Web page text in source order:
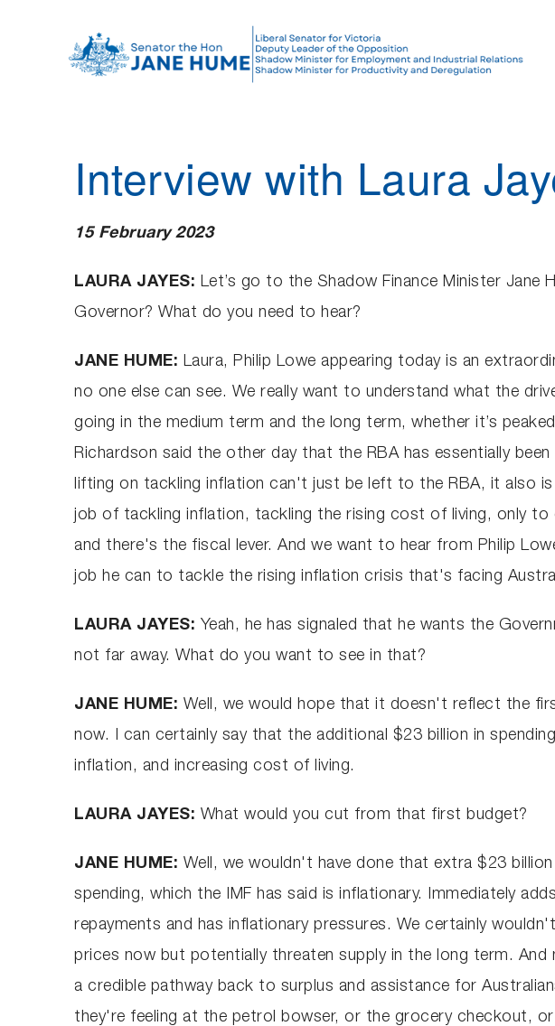
Interview with Laura
15 February 2023
LAURA JAYES: Let’s go to the Shadow Finance Minister
Governor? What do you need to hear?
JANE HUME: Laura, Philip Lowe appearing today is an
no one else can see. We really want to understand what the
going in the medium term and the long term, whether it’s
Richardson said the other day that the RBA has essentially
lifting on tackling inflation can't just be left to the RBA, it also
job of tackling inflation, tackling the rising cost of living, only to
and there's the fiscal lever. And we want to hear from Philip
job he can to tackle the rising inflation crisis that's facing
LAURA JAYES: Yeah, he has signaled that he wants the
not far away. What do you want to see in that?
JANE HUME: Well, we would hope that it doesn't reflect the
now. I can certainly say that the additional $23 billion in
inflation, and increasing cost of living.
LAURA JAYES: What would you cut from that first budget?
JANE HUME: Well, we wouldn't have done that extra $23
spending, which the IMF has said is inflationary. Immediately
repayments and has inflationary pressures. We certainly
prices now but potentially threaten supply in the long term.
a credible pathway back to surplus and assistance for
they're feeling at the petrol bowser, or the grocery checkout,